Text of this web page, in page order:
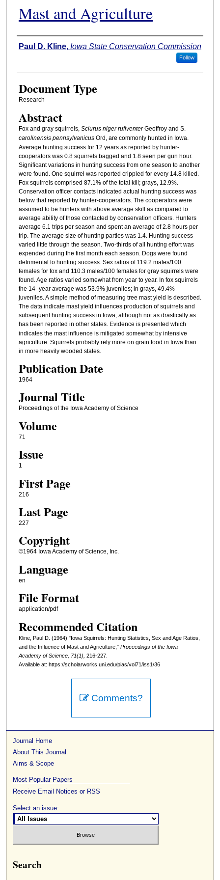
Mast and Agriculture
Authors
Paul D. Kline, Iowa State Conservation Commission
Follow
Document Type
Research
Abstract
Fox and gray squirrels, Sciurus niger rufiventerGeoffroy and S.
carolinensis pennsylvanicus Ord, are commonly hunted in Iowa.
Average hunting success for 12 years as reported by hunter-
cooperators was 0.8 squirrels bagged and 1.8 seen per gun hour.
Significant variations in hunting success from one season to another
were found. One squirrel was reported crippled for every 14.8 killed.
Fox squirrels comprised 87.1% of the total kill; grays, 12.9%.
Conservation officer contacts indicated actual hunting success was
below that reported by hunter-cooperators. The cooperators were
assumed to be hunters with above average skill as compared to
average ability of those contacted by conservation officers. Hunters
average 6.1 trips per season and spent an average of 2.8 hours per
trip. The average size of hunting parties was 1.4. Hunting success
varied little through the season. Two-thirds of all hunting effort was
expended during the first month each season. Dogs were found
detrimental to hunting success. Sex ratios of 119.2 males/100
females for fox and 110.3 males/100 females for gray squirrels were
found. Age ratios varied somewhat from year to year. In fox squirrels
the 14- year average was 53.9% juveniles; in grays, 49.4%
juveniles. A simple method of measuring tree mast yield is described.
The data indicate mast yield influences production of squirrels and
subsequent hunting success in Iowa, although not as drastically as
has been reported in other states. Evidence is presented which
indicates the mast influence is mitigated somewhat by intensive
agriculture. Squirrels probably rely more on grain food in Iowa than
in more heavily wooded states.
Publication Date
1964
Journal Title
Proceedings of the Iowa Academy of Science
Volume
71
Issue
1
First Page
216
Last Page
227
Copyright
©1964 Iowa Academy of Science, Inc.
Language
en
File Format
application/pdf
Recommended Citation
Kline, Paul D. (1964) "Iowa Squirrels: Hunting Statistics, Sex and Age Ratios,
and the Influence of Mast and Agriculture," Proceedings of the Iowa
Academy of Science, 71(1), 216-227.
Available at: https://scholarworks.uni.edu/pias/vol71/iss1/36
Comments?
Journal Home
About This Journal
Aims & Scope
Most Popular Papers
Receive Email Notices or RSS
Select an issue:
Search